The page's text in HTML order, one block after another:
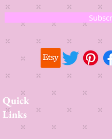
Quick
Links